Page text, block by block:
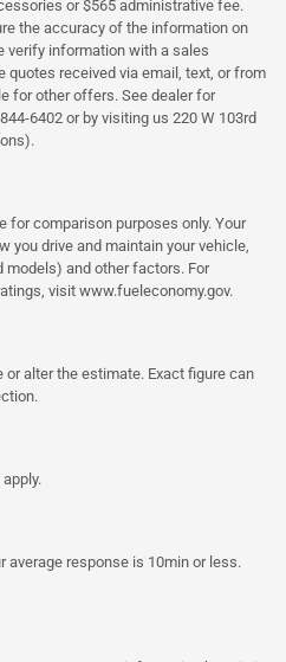
or $565 administrative fee.
the accuracy of the information on
verify information with a sales
quotes received via email, text, or from
for other offers. See dealer for
6402 or by visiting us 220 W 103rd
.
for comparison purposes only. Your
you drive and maintain your vehicle,
models) and other factors. For
visit www.fueleconomy.gov.
or alter the estimate. Exact figure can
average response is 10min or less.